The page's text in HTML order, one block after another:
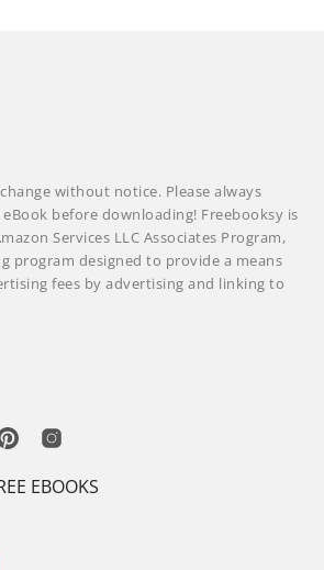
without notice. Please always
before downloading! Freebooksy is
Services LLC Associates Program,
program designed to provide a means
fees by advertising and linking to
EBOOKS